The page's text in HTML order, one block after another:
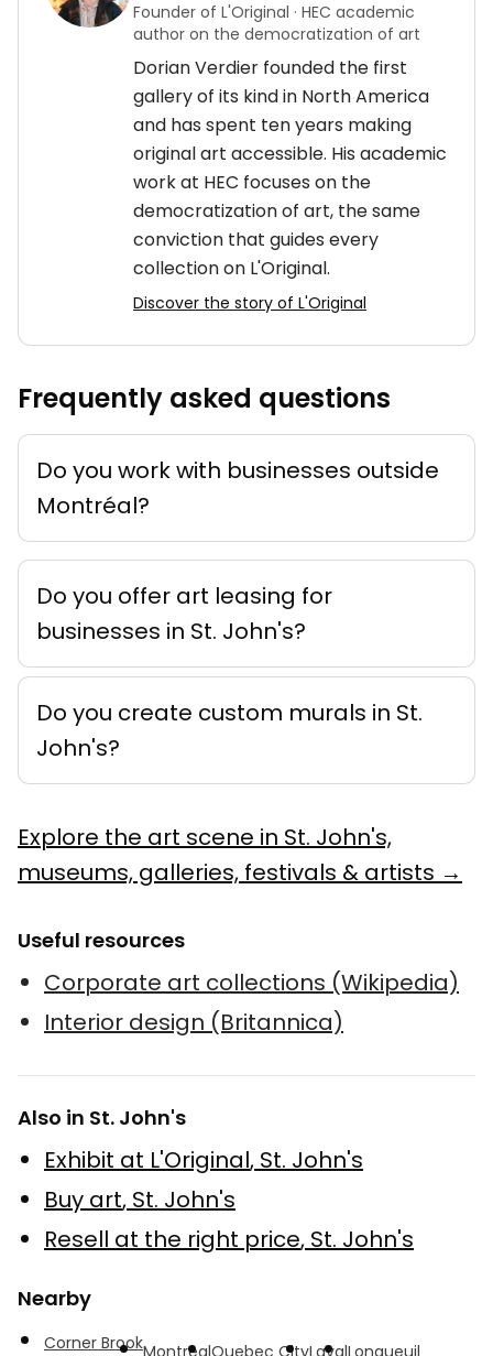
Founder of L'Original · HEC academic
author on the democratization of art
Dorian Verdier founded the first
gallery of its kind in North America
and has spent ten years making
original art accessible. His academic
work at HEC focuses on the
democratization of art, the same
conviction that guides every
collection on L'Original.
Discover the story of L'Original
Frequently asked questions
Do you work with businesses outside
Montréal?
Do you offer art leasing for
businesses in St. John's?
Do you create custom murals in St.
John's?
Explore the art scene in St. John's,
museums, galleries, festivals & artists →
Useful resources
Corporate art collections (Wikipedia)
Interior design (Britannica)
Also in St. John's
Exhibit at L'Original, St. John's
Buy art, St. John's
Resell at the right price, St. John's
Nearby
Corner Brook